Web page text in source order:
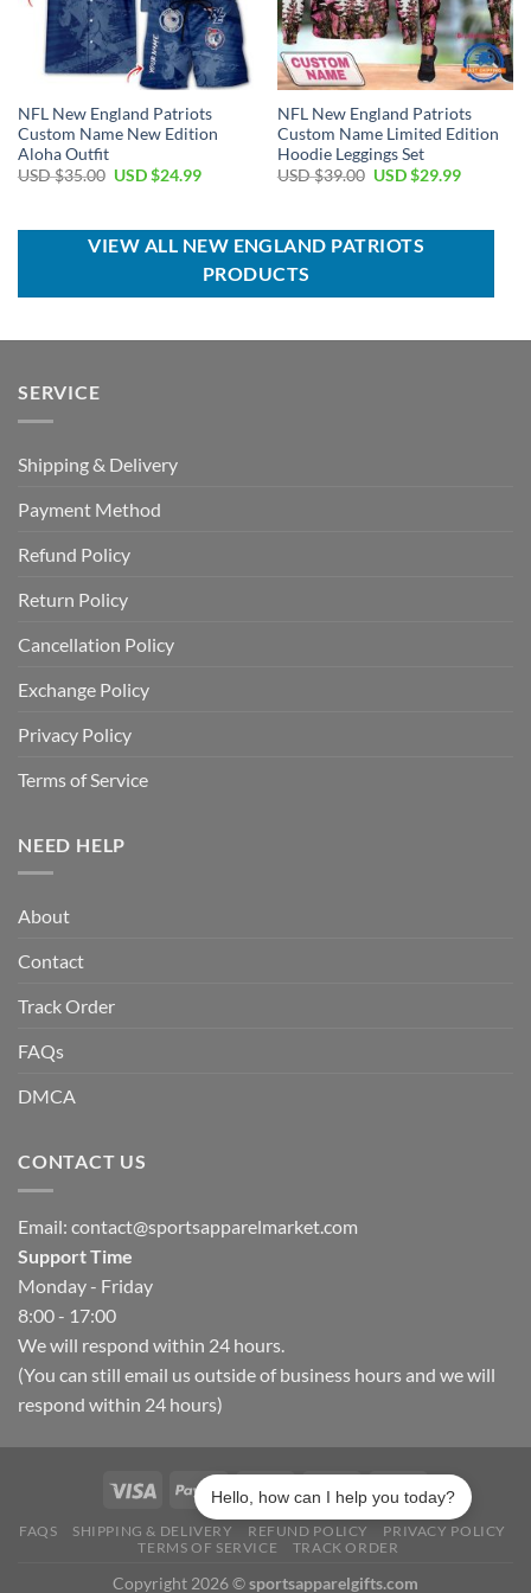
NFL New England Patriots
Custom Name New Edition
Aloha Outfit
USD $35.00 Original
$35.00.
USD $24.99Current
$24.99.
NFL New England Patriots
Custom Name Limited Edition
Hoodie Leggings Set
USD $39.00 Original
$39.00.
USD $29.99Current
$29.99.
VIEW ALL NEW ENGLAND PATRIOTS
PRODUCTS
SERVICE
Shipping & Delivery
Payment Method
Refund Policy
Return Policy
Cancellation Policy
Exchange Policy
Privacy Policy
Terms of Service
NEED HELP
About
Contact
Track Order
FAQs
DMCA
CONTACT US
Email: contact@sportsapparelmarket.com
Support Time
Monday - Friday
8:00 - 17:00
We will respond within 24 hours.
(You can still email us outside of business hours and we will
respond within 24 hours)
FAQS SHIPPING & DELIVERY REFUND POLICY
PRIVACY POLICY
TERMS OF SERVICE
TRACK ORDER
Copyright 2026 ©sportsapparelgifts.com
Hello, how can I help you today?